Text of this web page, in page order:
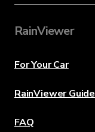
RainViewer
For Your Car
RainViewer Guide
FAQ